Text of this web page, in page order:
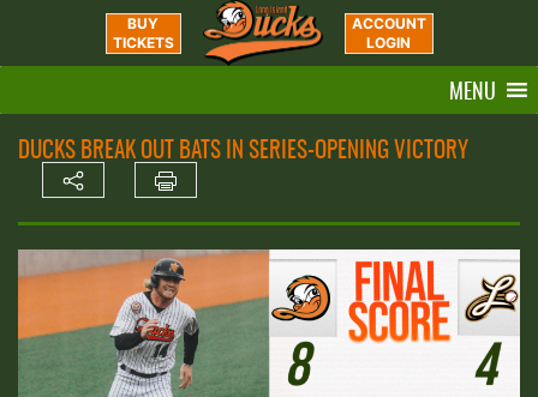
BUY
TICKETS
ACCOUNT
LOGIN
MENU
DUCKS BREAK OUT BATS IN SERIES-OPENING VICTORY